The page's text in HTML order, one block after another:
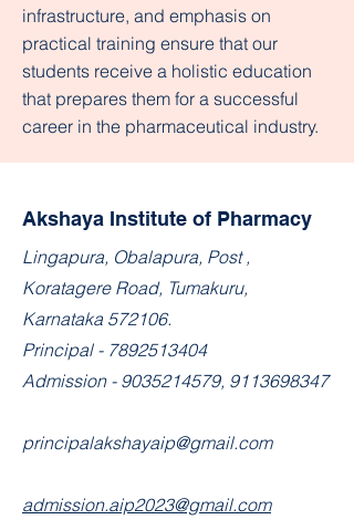
infrastructure, and emphasis on
practical training ensure that our
students receive a holistic education
that prepares them for a successful
career in the pharmaceutical industry.​
Akshaya Institute of Pharmacy
​Lingapura, Obalapura, Post ,
Koratagere Road, Tumakuru,
Karnataka 572106.
Principal - 7892513404
Admission - 9035214579, 9113698347
principalakshayaip@gmail.com
admission.aip2023@gmail.com